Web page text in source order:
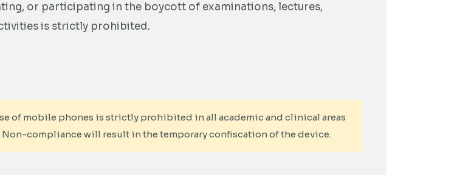
or participating in the boycott of examinations, lectures,
is strictly prohibited.
of mobile phones is strictly prohibited in all academic and clinical areas
compliance will result in the temporary confiscation of the device.